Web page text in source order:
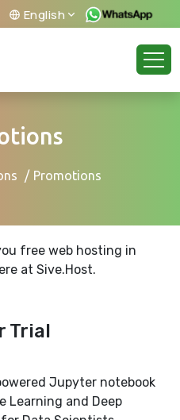
English
Promotions
free web hosting in
at Sive.Host.
Trial
Jupyter notebook
Learning and Deep